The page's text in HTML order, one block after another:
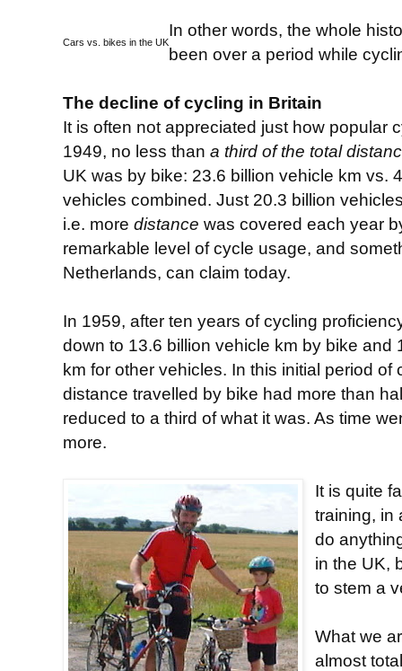
Cars vs. bikes in the UK
In other words, the whole
been over a period while
The decline of cycling in Britain
It is often not appreciated just how popular
1949, no less than a third of the total
UK was by bike: 23.6 billion vehicle km vs.
vehicles combined. Just 20.3 billion
i.e. more distance was covered each year
remarkable level of cycle usage, and
Netherlands, can claim today.
In 1959, after ten years of cycling
down to 13.6 billion vehicle km by bike and
km for other vehicles. In this initial period of
distance travelled by bike had more than
reduced to a third of what it was. As time
more.
It is quite
training, in
do
in the UK,
to stem a
What we
almost